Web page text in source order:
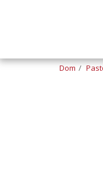
Dom